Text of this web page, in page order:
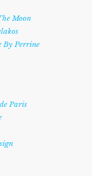
Moon
By Perrine
Paris